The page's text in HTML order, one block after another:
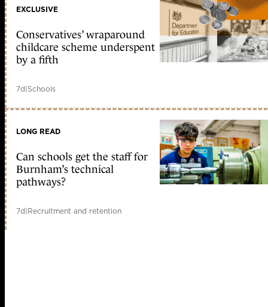
EXCLUSIVE
Conservatives’ wraparound
childcare scheme underspent
by a fifth
7d|Schools
LONG READ
Can schools get the staff for
Burnham’s technical
pathways?
7d|Recruitment and retention